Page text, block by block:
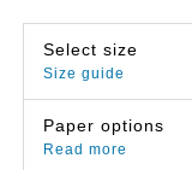
Select size
Size guide
Paper options
Read more